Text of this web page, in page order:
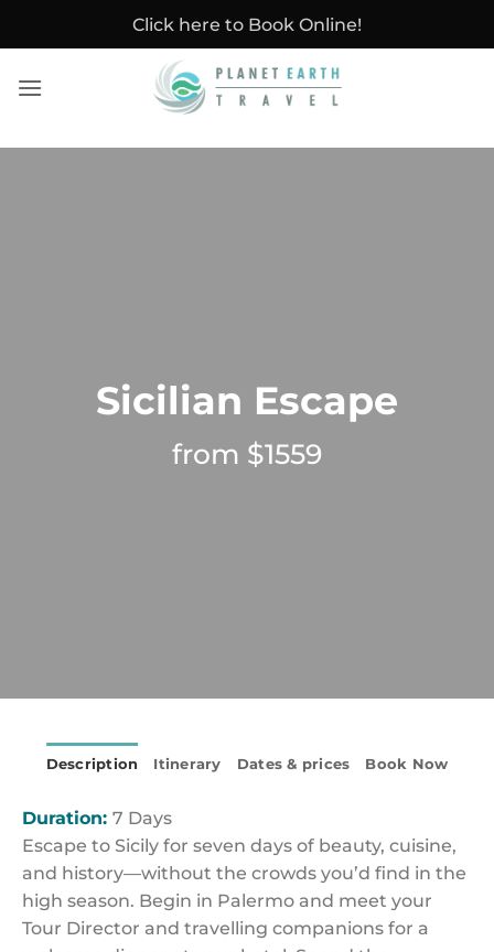
Click here to Book Online!
Sicilian Escape
from $1559
Description Itinerary Dates & prices Book Now
Duration: 7 Days
Escape to Sicily for seven days of beauty, cuisine,
and history—without the crowds you’d find in the
high season. Begin in Palermo and meet your
Tour Director and travelling companions for a